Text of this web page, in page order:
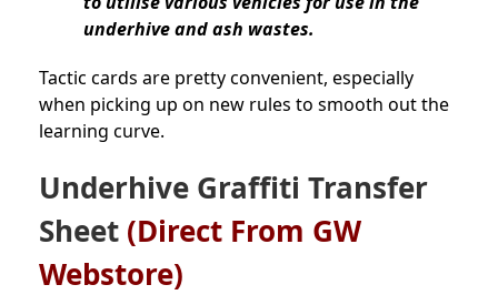
underhive and ash wastes.
Tactic cards are pretty convenient, especially
when picking up on new rules to smooth out the
learning curve.
Underhive Graffiti Transfer
Sheet (Direct From GW
Webstore)